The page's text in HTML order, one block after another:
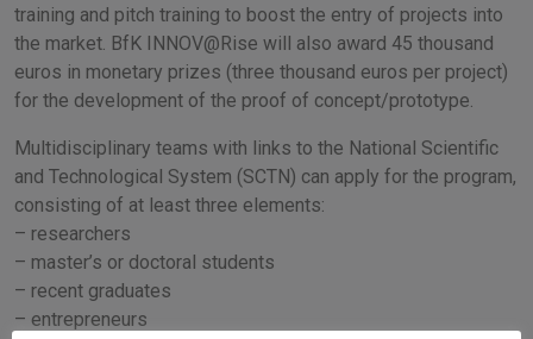
training and pitch training to boost the entry of projects into
the market. BfK INNOV@Rise will also award 45 thousand
euros in monetary prizes (three thousand euros per project)
for the development of the proof of concept/prototype.
Multidisciplinary teams with links to the National Scientific
and Technological System (SCTN) can apply for the program,
consisting of at least three elements:
– researchers
– master’s or doctoral students
– recent graduates
– entrepreneurs